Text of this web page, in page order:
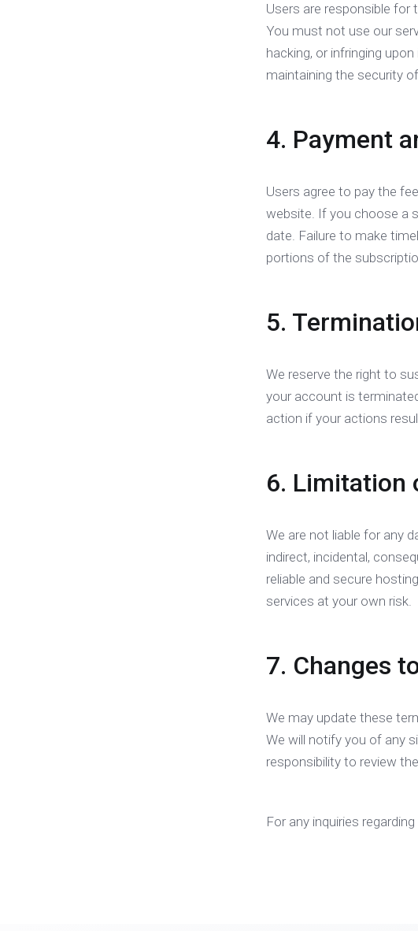
Users are responsible for
You must not use our
hacking, or infringing
maintaining the security
4. Payment
Users agree to pay the
website. If you choose a
date. Failure to make
portions of the
5.
We reserve the right to
your account is
action if your actions
6. Limitation
We are not liable for any
indirect, incidental,
reliable and secure
services at your own risk.
7. Changes
We may update these
We will notify you of any
responsibility to review
For any inquiries